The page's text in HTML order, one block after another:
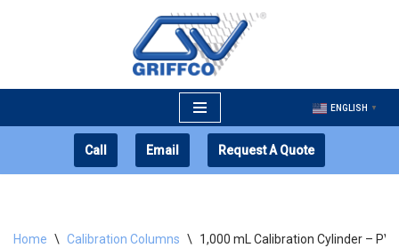
ENGLISH ▼
Call Email Request A Quote
Home \ Calibration Columns \ 1,000 mL Calibration Cylinder – PVC